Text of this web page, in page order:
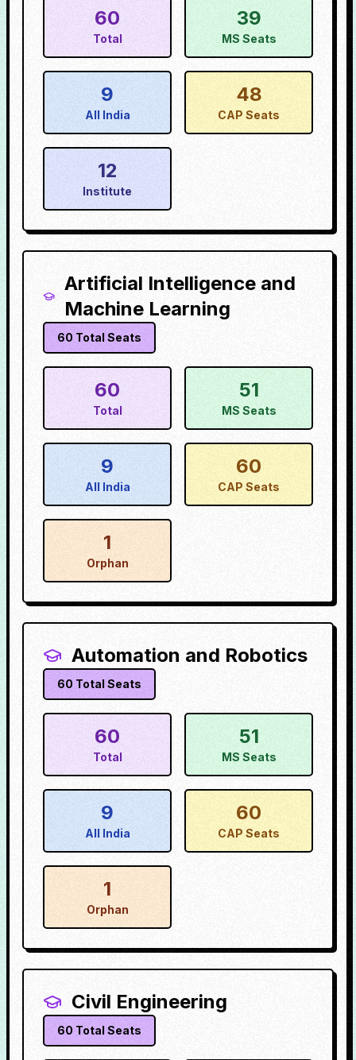
60
Total
39
MS Seats
9
All India
48
CAP Seats
12
Institute
Artificial Intelligence and
Machine Learning
60 Total Seats
60
Total
51
MS Seats
9
All India
60
CAP Seats
1
Orphan
Automation and Robotics
60 Total Seats
60
Total
51
MS Seats
9
All India
60
CAP Seats
1
Orphan
Civil Engineering
60 Total Seats